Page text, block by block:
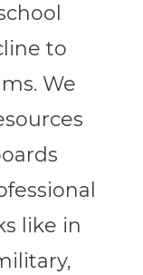
to
We
like in